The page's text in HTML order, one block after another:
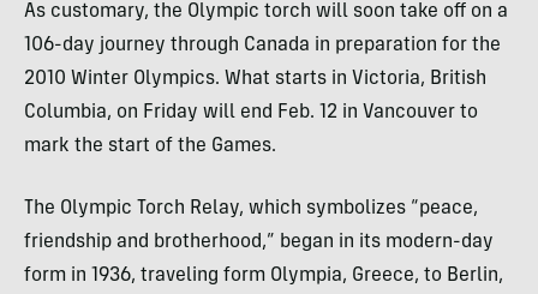
As customary, the Olympic torch will soon take off on a
106-day journey through Canada in preparation for the
2010 Winter Olympics. What starts in Victoria, British
Columbia, on Friday will end Feb. 12 in Vancouver to
mark the start of the Games.
The Olympic Torch Relay, which symbolizes “peace,
friendship and brotherhood,” began in its modern-day
form in 1936, traveling form Olympia, Greece, to Berlin,